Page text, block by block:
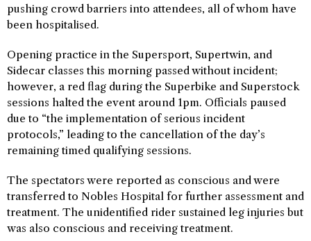
pushing crowd barriers into attendees, all of whom have
been hospitalised.
Opening practice in the Supersport, Supertwin, and
Sidecar classes this morning passed without incident;
however, a red flag during the Superbike and Superstock
sessions halted the event around 1pm. Officials paused
due to “the implementation of serious incident
protocols,” leading to the cancellation of the day’s
remaining timed qualifying sessions.
The spectators were reported as conscious and were
transferred to Nobles Hospital for further assessment and
treatment. The unidentified rider sustained leg injuries but
was also conscious and receiving treatment.